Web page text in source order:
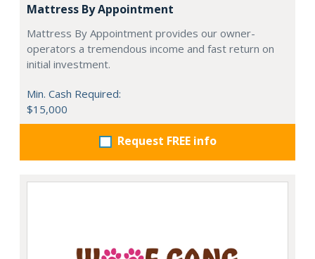
Mattress By Appointment
Mattress By Appointment provides our owner-
operators a tremendous income and fast return on
initial investment.
Min. Cash Required:
$15,000
Request FREE info